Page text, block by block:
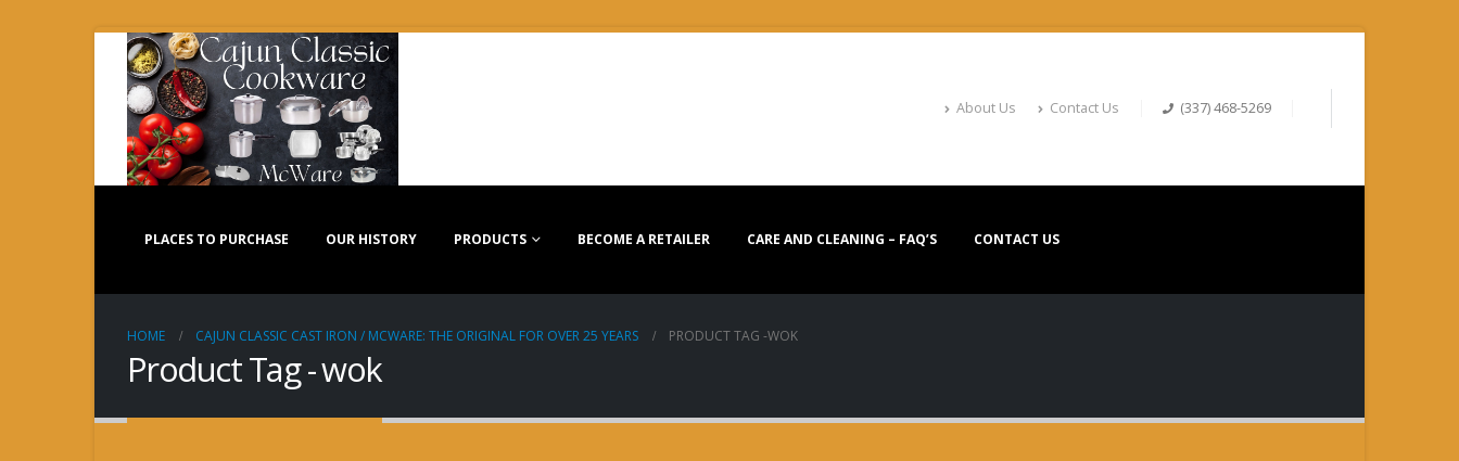
About Us Contact Us (337) 468-5269
PLACES TO PURCHASE OUR HISTORY PRODUCTS BECOME A RETAILER CARE AND CLEANING – FAQ’S CONTACT US
HOME CAJUN CLASSIC CAST IRON / MCWARE: THE ORIGINAL FOR OVER 25 YEARS PRODUCT TAG -WOK
Product Tag - wok